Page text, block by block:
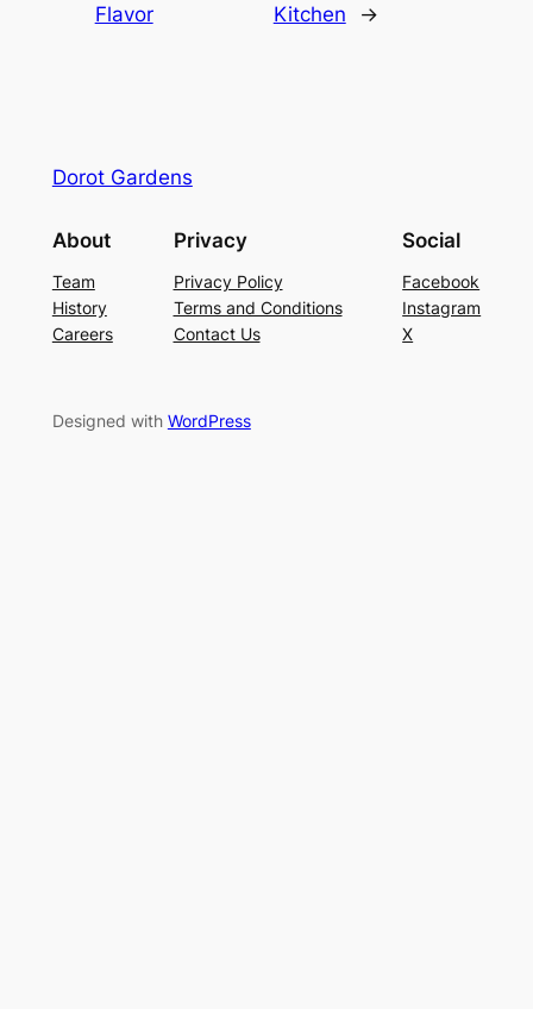
Flavor
Kitchen
→
Dorot Gardens
About
Team
History
Careers
Privacy
Privacy Policy
Terms and Conditions
Contact Us
Social
Facebook
Instagram
X
Designed with WordPress